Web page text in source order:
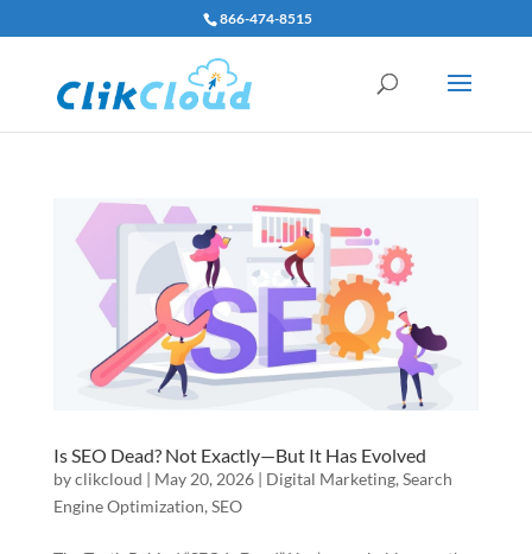
866-474-8515
Is SEO Dead? Not Exactly—But It Has Evolved
byclikcloud | May 20, 2026| Digital Marketing, Search
Engine Optimization, SEO